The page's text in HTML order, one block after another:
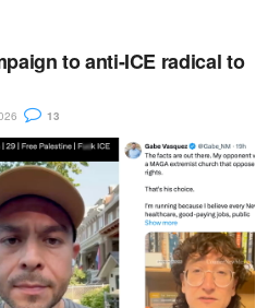
to anti-ICE radical to
13